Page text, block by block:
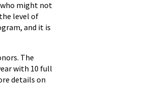
who might not
level of
and it is
The
with 10 full
details on